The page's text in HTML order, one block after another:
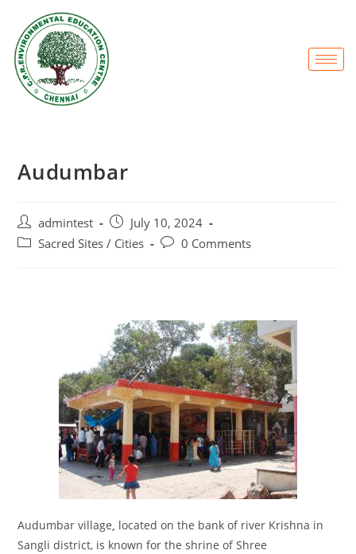
Audumbar
admintest
July 10, 2024
Sacred Sites / Cities
0 Comments
Audumbar village, located on the bank of river Krishna in
Sangli district, is known for the shrine of Shree